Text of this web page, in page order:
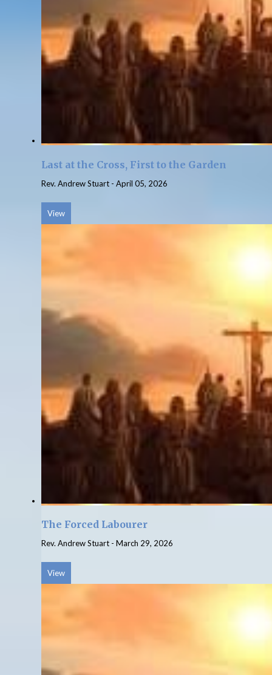
Last at the Cross, First to the Garden
Rev. Andrew Stuart - April 05, 2026
View
The Forced Labourer
Rev. Andrew Stuart - March 29, 2026
View